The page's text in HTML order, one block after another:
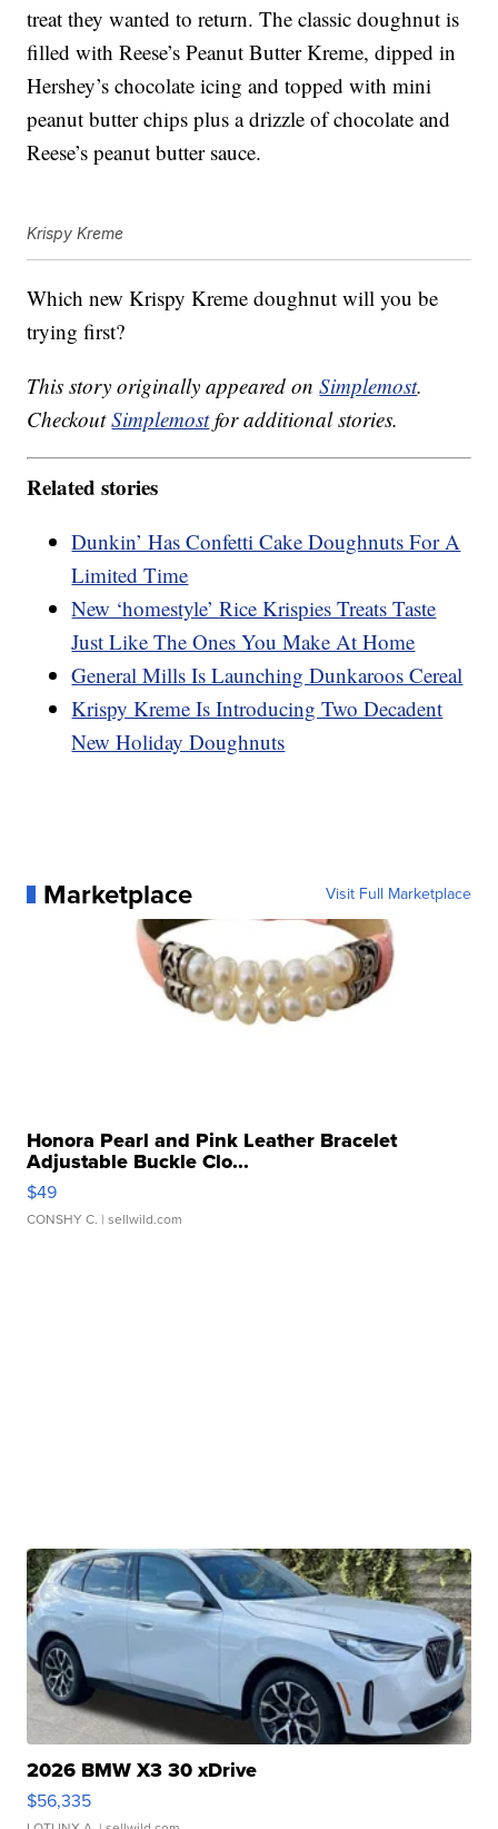
treat they wanted to return. The classic doughnut is
filled with Reese’s Peanut Butter Kreme, dipped in
Hershey’s chocolate icing and topped with mini
peanut butter chips plus a drizzle of chocolate and
Reese’s peanut butter sauce.
Krispy Kreme
Which new Krispy Kreme doughnut will you be
trying first?
This story originally appeared onSimplemost.
CheckoutSimplemostfor additional stories.
Related stories
Dunkin’ Has Confetti Cake Doughnuts For A
Limited Time
New ‘homestyle’ Rice Krispies Treats Taste
Just Like The Ones You Make At Home
General Mills Is Launching Dunkaroos Cereal
Krispy Kreme Is Introducing Two Decadent
New Holiday Doughnuts
Marketplace Visit Full Marketplace
Honora Pearl and Pink Leather Bracelet
Adjustable Buckle Clo...
$49
CONSHY C. | sellwild.com
2026 BMW X3 30 xDrive
$56,335